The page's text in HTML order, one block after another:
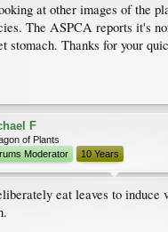
at other images of the
The ASPCA reports it's
stomach. Thanks for your
F
of Plants
Moderator
10 Years
eat leaves to induce